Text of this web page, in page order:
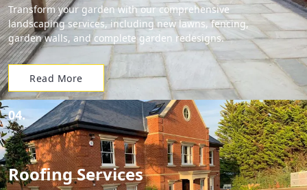
Transform your garden with our comprehensive
landscaping services, including new lawns, fencing,
garden walls, and complete garden redesigns.
Read More
04.
Roofing Services